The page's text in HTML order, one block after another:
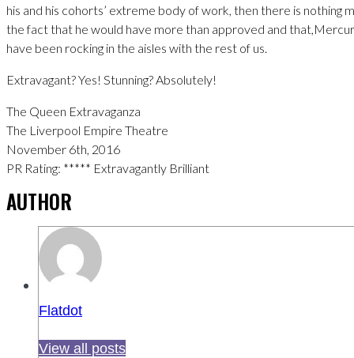
his and his cohorts’ extreme body of work, then there is nothing
the fact that he would have more than approved and
have been rocking in the aisles with the rest of us.
Extravagant? Yes! Stunning? Absolutely!
The Queen Extravaganza
The Liverpool Empire Theatre
November 6th, 2016
PR Rating: ***** Extravagantly Brilliant
AUTHOR
Flatdot
View all posts